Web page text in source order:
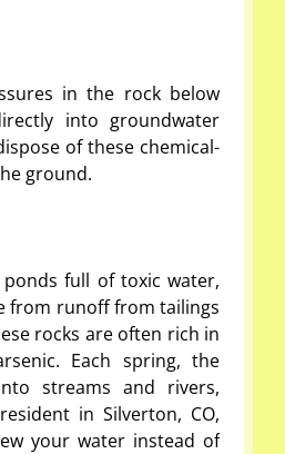
in the rock below
into groundwater
of these chemical-
ground.
full of toxic water,
from runoff from tailings
rocks are often rich in
Each spring, the
streams and rivers,
in Silverton, CO,
your water instead of